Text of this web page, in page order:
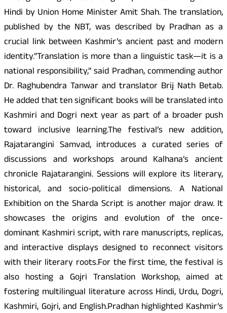
Hindi by Union Home Minister Amit Shah. The translation,
published by the NBT, was described by Pradhan as a
crucial link between Kashmir’s ancient past and modern
identity.”Translation is more than a linguistic task—it is a
national responsibility,” said Pradhan, commending author
Dr. Raghubendra Tanwar and translator Brij Nath Betab.
He added that ten significant books will be translated into
Kashmiri and Dogri next year as part of a broader push
toward inclusive learning.The festival’s new addition,
Rajatarangini Samvad, introduces a curated series of
discussions and workshops around Kalhana’s ancient
chronicle Rajatarangini. Sessions will explore its literary,
historical, and socio-political dimensions. A National
Exhibition on the Sharda Script is another major draw. It
showcases the origins and evolution of the once-
dominant Kashmiri script, with rare manuscripts, replicas,
and interactive displays designed to reconnect visitors
with their literary roots.For the first time, the festival is
also hosting a Gojri Translation Workshop, aimed at
fostering multilingual literature across Hindi, Urdu, Dogri,
Kashmiri, Gojri, and English.Pradhan highlighted Kashmir’s